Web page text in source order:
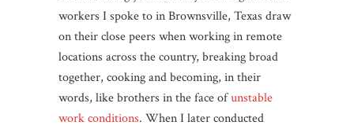
workers I spoke to in Brownsville, Texas draw
on their close peers when working in remote
locations across the country, breaking broad
together, cooking and becoming, in their
words, like brothers in the face ofunstable
work conditions. When I later conducted